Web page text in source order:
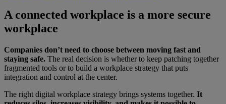
A connected workplace is a more secure
workplace
Companies don’t need to choose between moving fast and
staying safe. The real decision is whether to keep patching together
fragmented tools or to build a workplace strategy that puts
integration and control at the center.
The right digital workplace strategy brings systems together. It